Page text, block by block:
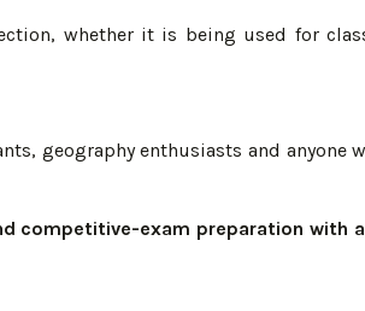
whether it is being used for
geography enthusiasts and anyone
competitive-exam preparation with